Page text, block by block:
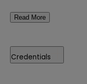
Read More
Credentials